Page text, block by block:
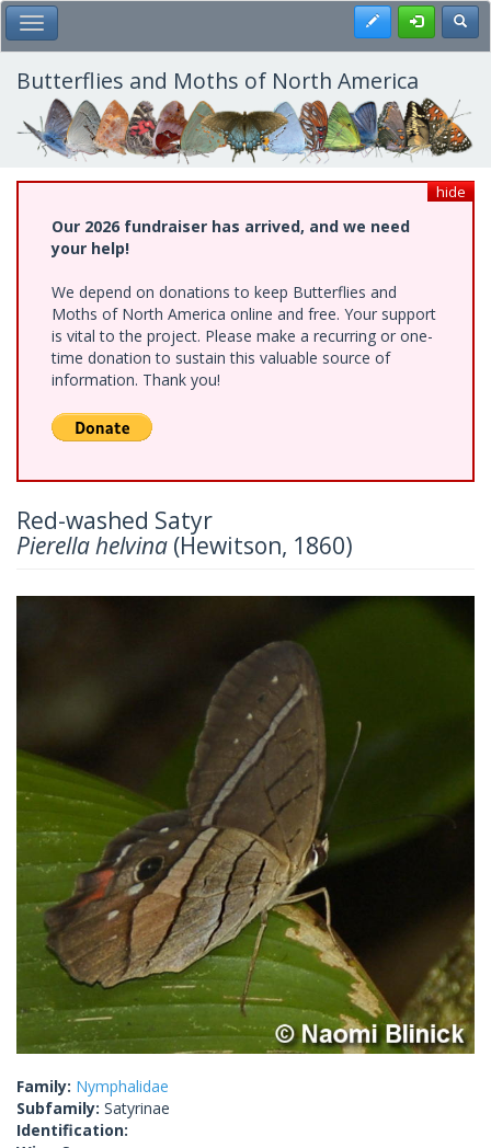
Skip
to
main
content
Toggle Main Menu Register
Butterflies and Moths of North America
hide
Our 2026 fundraiser has arrived, and we need
your help!
We depend on donations to keep Butterflies and
Moths of North America online and free. Your support
is vital to the project. Please make a recurring or one-
time donation to sustain this valuable source of
information. Thank you!
Red-washed Satyr
Pierella helvina (Hewitson, 1860)
Family: Nymphalidae
Subfamily: Satyrinae
Identification: